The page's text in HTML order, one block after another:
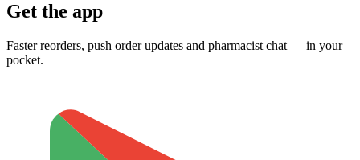
Get the app
Faster reorders, push order updates and pharmacist chat — in your
pocket.